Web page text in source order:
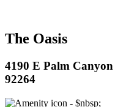
The Oasis
4190 E Palm
92264